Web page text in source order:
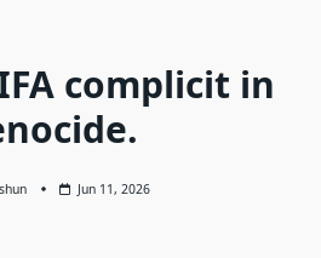
complicit in
Jun 11, 2026